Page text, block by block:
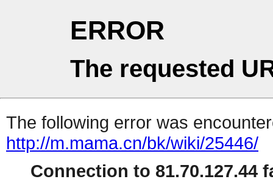
ERROR
The requested
The following error was
http://m.mama.cn/bk/wiki/25446/
Connection to 81.70.127.44